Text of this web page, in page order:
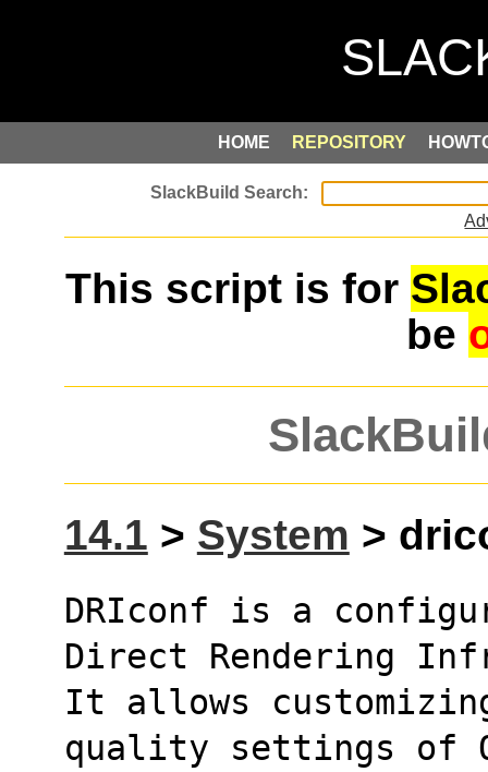
HOME REPOSITORY
This script is for
be
14.1 > System >
DRIconf is a
Direct Rendering
It allows
quality settings of